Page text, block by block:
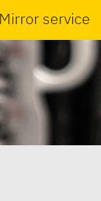
Mirror service